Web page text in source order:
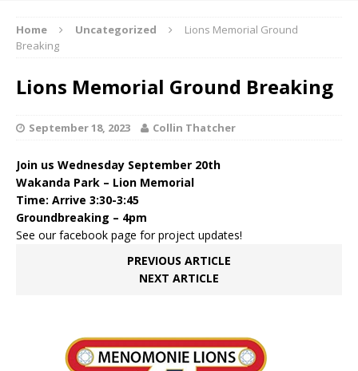
Home Uncategorized
Lions Memorial Ground
Breaking
Lions Memorial Ground Breaking
September 18, 2023 Collin Thatcher
Join us Wednesday September 20th
Wakanda Park – Lion Memorial
Time: Arrive 3:30-3:45
Groundbreaking – 4pm
See our facebook page for project updates!
PREVIOUS ARTICLE
NEXT ARTICLE